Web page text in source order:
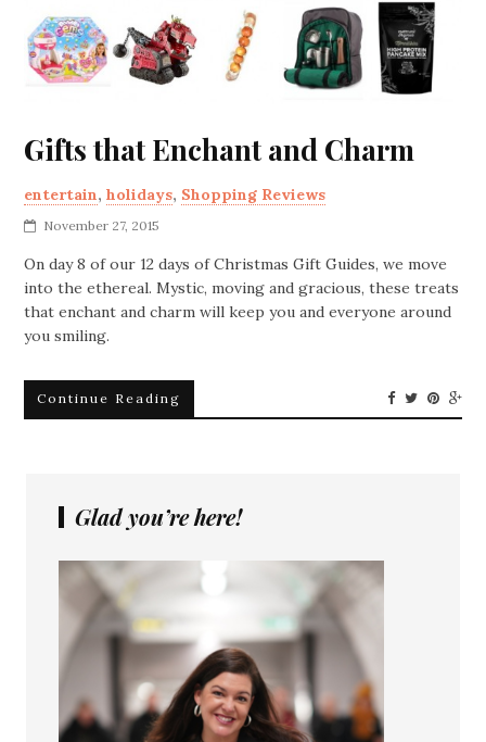
Gifts that Enchant and Charm
entertain,holidays, Shopping Reviews
November 27, 2015
On day 8 of our 12 days of Christmas Gift Guides, we move
into the ethereal. Mystic, moving and gracious, these treats
that enchant and charm will keep you and everyone around
you smiling.
Continue Reading
Glad you’re here!